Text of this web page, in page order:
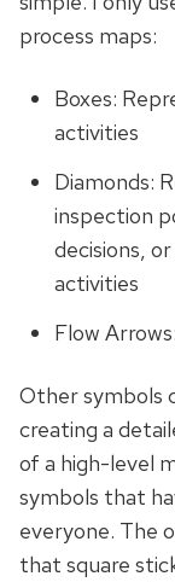
process maps:
Boxes:
activities
Diamonds:
inspection
decisions,
activities
Flow
Other symbols
creating a
of a high-level
symbols that
everyone. The
that square